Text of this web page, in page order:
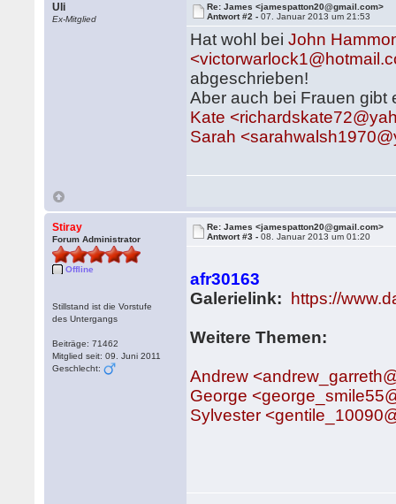
Uli
Ex-Mitglied
Re: James <jamespatton20@gmail.com>
Antwort #2 -07. Januar 2013 um 21:53
Hat wohl beiJohn
abgeschrieben!
Aber auch bei Frauen gibt
Kate
Sarah
Stiray
Forum Administrator
Offline
Stillstand ist die Vorstufe
des Untergangs
Beiträge: 71462
Mitglied seit: 09. Juni 2011
Geschlecht:
Re: James <jamespatton20@gmail.com>
Antwort #3 -08. Januar 2013 um 01:20
afr30163
Galerielink:
https://
Weitere Themen:
Andrew
George
Sylvester